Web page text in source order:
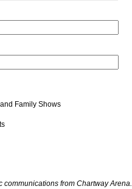
Family Shows
communications from Chartway Arena.